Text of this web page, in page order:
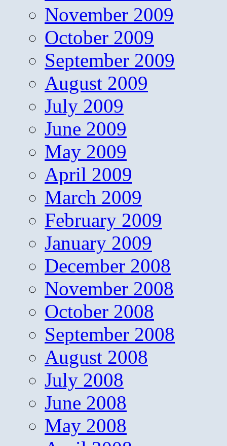
November 2009
October 2009
September 2009
August 2009
July 2009
June 2009
May 2009
April 2009
March 2009
February 2009
January 2009
December 2008
November 2008
October 2008
September 2008
August 2008
July 2008
June 2008
May 2008